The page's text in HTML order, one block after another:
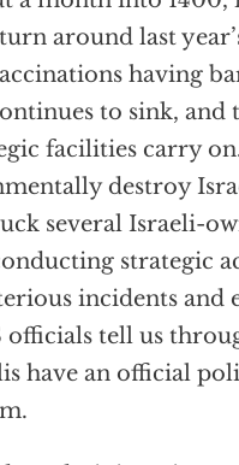
around last
having
to sink, and
facilities carry
destroy
several Israeli-
strategic
incidents and
officials tell us
have an official